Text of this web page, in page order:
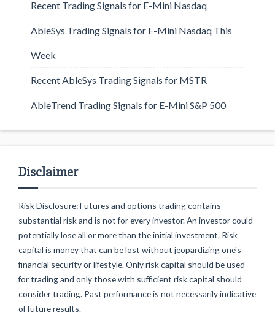
Recent Trading Signals for E-Mini Nasdaq
AbleSys Trading Signals for E-Mini Nasdaq This
Week
Recent AbleSys Trading Signals for MSTR
AbleTrend Trading Signals for E-Mini S&P 500
Disclaimer
Risk Disclosure: Futures and options trading contains
substantial risk and is not for every investor. An investor could
potentially lose all or more than the initial investment. Risk
capital is money that can be lost without jeopardizing one's
financial security or lifestyle. Only risk capital should be used
for trading and only those with sufficient risk capital should
consider trading. Past performance is not necessarily indicative
of future results.